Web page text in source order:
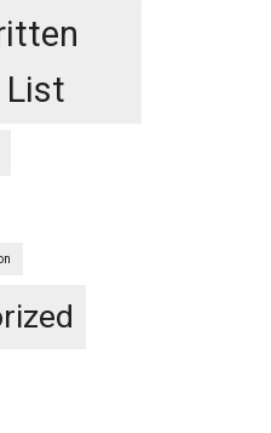
List